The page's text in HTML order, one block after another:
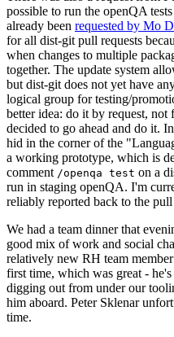
possible to run the openQA
already been requested by Mo
for all dist-git pull requests
when changes to multiple
together. The update system
but dist-git does not yet have
logical group for testing/
better idea: do it by request,
decided to go ahead and do it.
hid in the corner of the
a working prototype, which is
comment /openqa test on a
run in staging openQA. I'm
reliably reported back to the pull
We had a team dinner that
good mix of work and social
relatively new RH team
first time, which was great -
digging out from under our
him aboard. Peter Sklenar
time.